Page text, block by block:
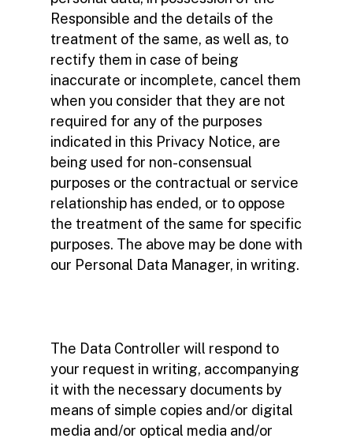
Responsible and the details of the
treatment of the same, as well as, to
rectify them in case of being
inaccurate or incomplete, cancel them
when you consider that they are not
required for any of the purposes
indicated in this Privacy Notice, are
being used for non-consensual
purposes or the contractual or service
relationship has ended, or to oppose
the treatment of the same for specific
purposes. The above may be done with
our Personal Data Manager, in writing.
The Data Controller will respond to
your request in writing, accompanying
it with the necessary documents by
means of simple copies and/or digital
media and/or optical media and/or